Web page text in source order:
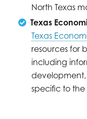
North Texas
Texas
Texas
resources for
including
specific to the